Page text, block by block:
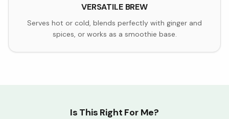
VERSATILE BREW
Serves hot or cold, blends perfectly with ginger and
spices, or works as a smoothie base.
Is This Right For Me?